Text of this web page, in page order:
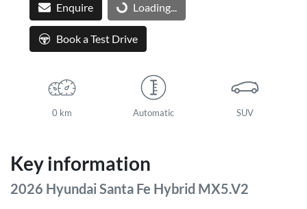
Enquire Loading...Loading...
Book a Test Drive
0 km Automatic SUV
Key information
2026 Hyundai Santa Fe Hybrid MX5.V2